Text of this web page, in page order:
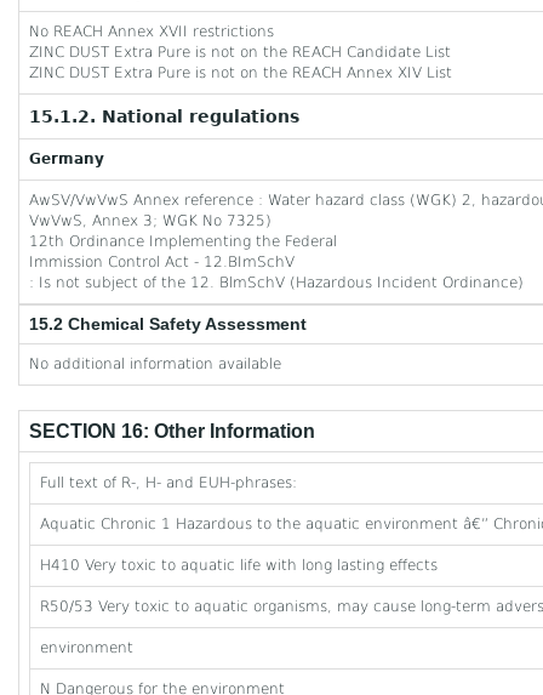
No REACH Annex XVII restrictions
ZINC DUST Extra Pure is not on the REACH Candidate List
ZINC DUST Extra Pure is not on the REACH Annex XIV List
15.1.2. National regulations
Germany
AwSV/VwVwS Annex reference : Water hazard class (WGK) 2,
VwVwS, Annex 3; WGK No 7325)
12th Ordinance Implementing the Federal
Immission Control Act - 12.BImSchV
: Is not subject of the 12. BlmSchV (Hazardous Incident Ordinance)
15.2 Chemical Safety Assessment
No additional information available
SECTION 16: Other Information
Full text of R-, H- and EUH-phrases:
Aquatic Chronic 1 Hazardous to the aquatic environment â€”
H410 Very toxic to aquatic life with long lasting effects
R50/53 Very toxic to aquatic organisms, may cause long-term
environment
N Dangerous for the environment